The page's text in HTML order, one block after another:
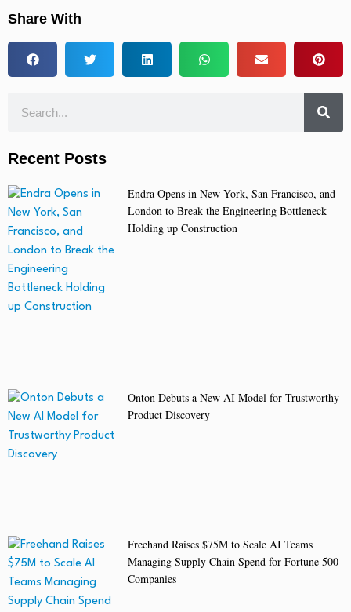
Share With
Recent Posts
Endra Opens in New York, San Francisco, and
London to Break the Engineering Bottleneck
Holding up Construction
Onton Debuts a New AI Model for Trustworthy
Product Discovery
Freehand Raises $75M to Scale AI Teams
Managing Supply Chain Spend for Fortune 500
Companies